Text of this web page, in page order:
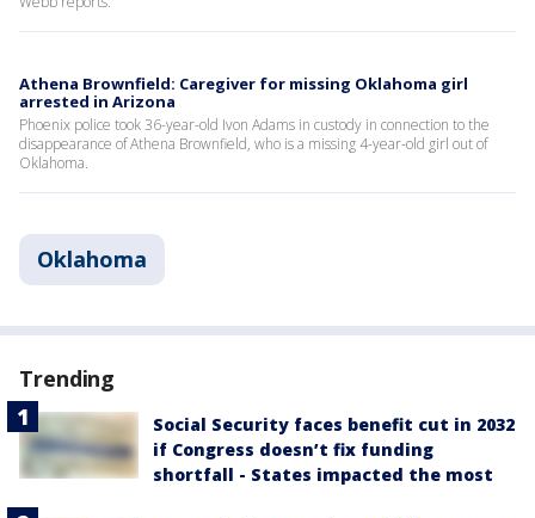
Athena Brownfield: Caregiver for missing Oklahoma girl
arrested in Arizona
Phoenix police took 36-year-old Ivon Adams in custody in connection to the
disappearance of Athena Brownfield, who is a missing 4-year-old girl out of
Oklahoma.
Oklahoma
Trending
Social Security faces benefit cut in 2032
if Congress doesn’t fix funding
shortfall - States impacted the most